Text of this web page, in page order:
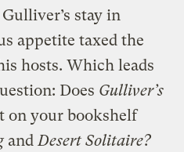
stay in
appetite taxed the
hosts. Which leads
Does Gulliver’s
on your bookshelf
and Desert Solitaire?